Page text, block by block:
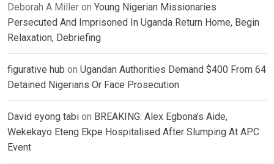
Deborah A Miller on Young Nigerian Missionaries
Persecuted And Imprisoned In Uganda Return Home, Begin
Relaxation, Debriefing
figurative hub on Ugandan Authorities Demand $400 From 64
Detained Nigerians Or Face Prosecution
David eyong tabi on BREAKING: Alex Egbona’s Aide,
Wekekayo Eteng Ekpe Hospitalised After Slumping At APC
Event